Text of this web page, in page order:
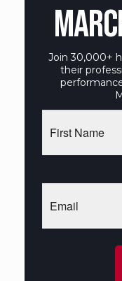
Join 30,000+
their